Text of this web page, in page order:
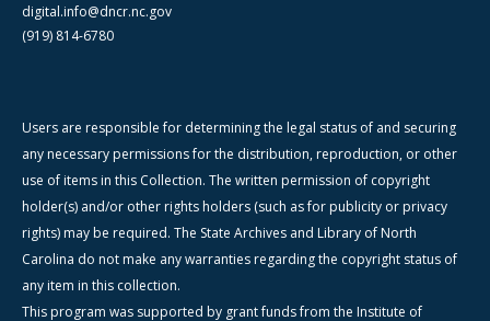
digital.info@dncr.nc.gov
(919) 814-6780
Users are responsible for determining the legal status of and securing
any necessary permissions for the distribution, reproduction, or other
use of items in this Collection. The written permission of copyright
holder(s) and/or other rights holders (such as for publicity or privacy
rights) may be required. The State Archives and Library of North
Carolina do not make any warranties regarding the copyright status of
any item in this collection.
This program was supported by grant funds from the Institute of